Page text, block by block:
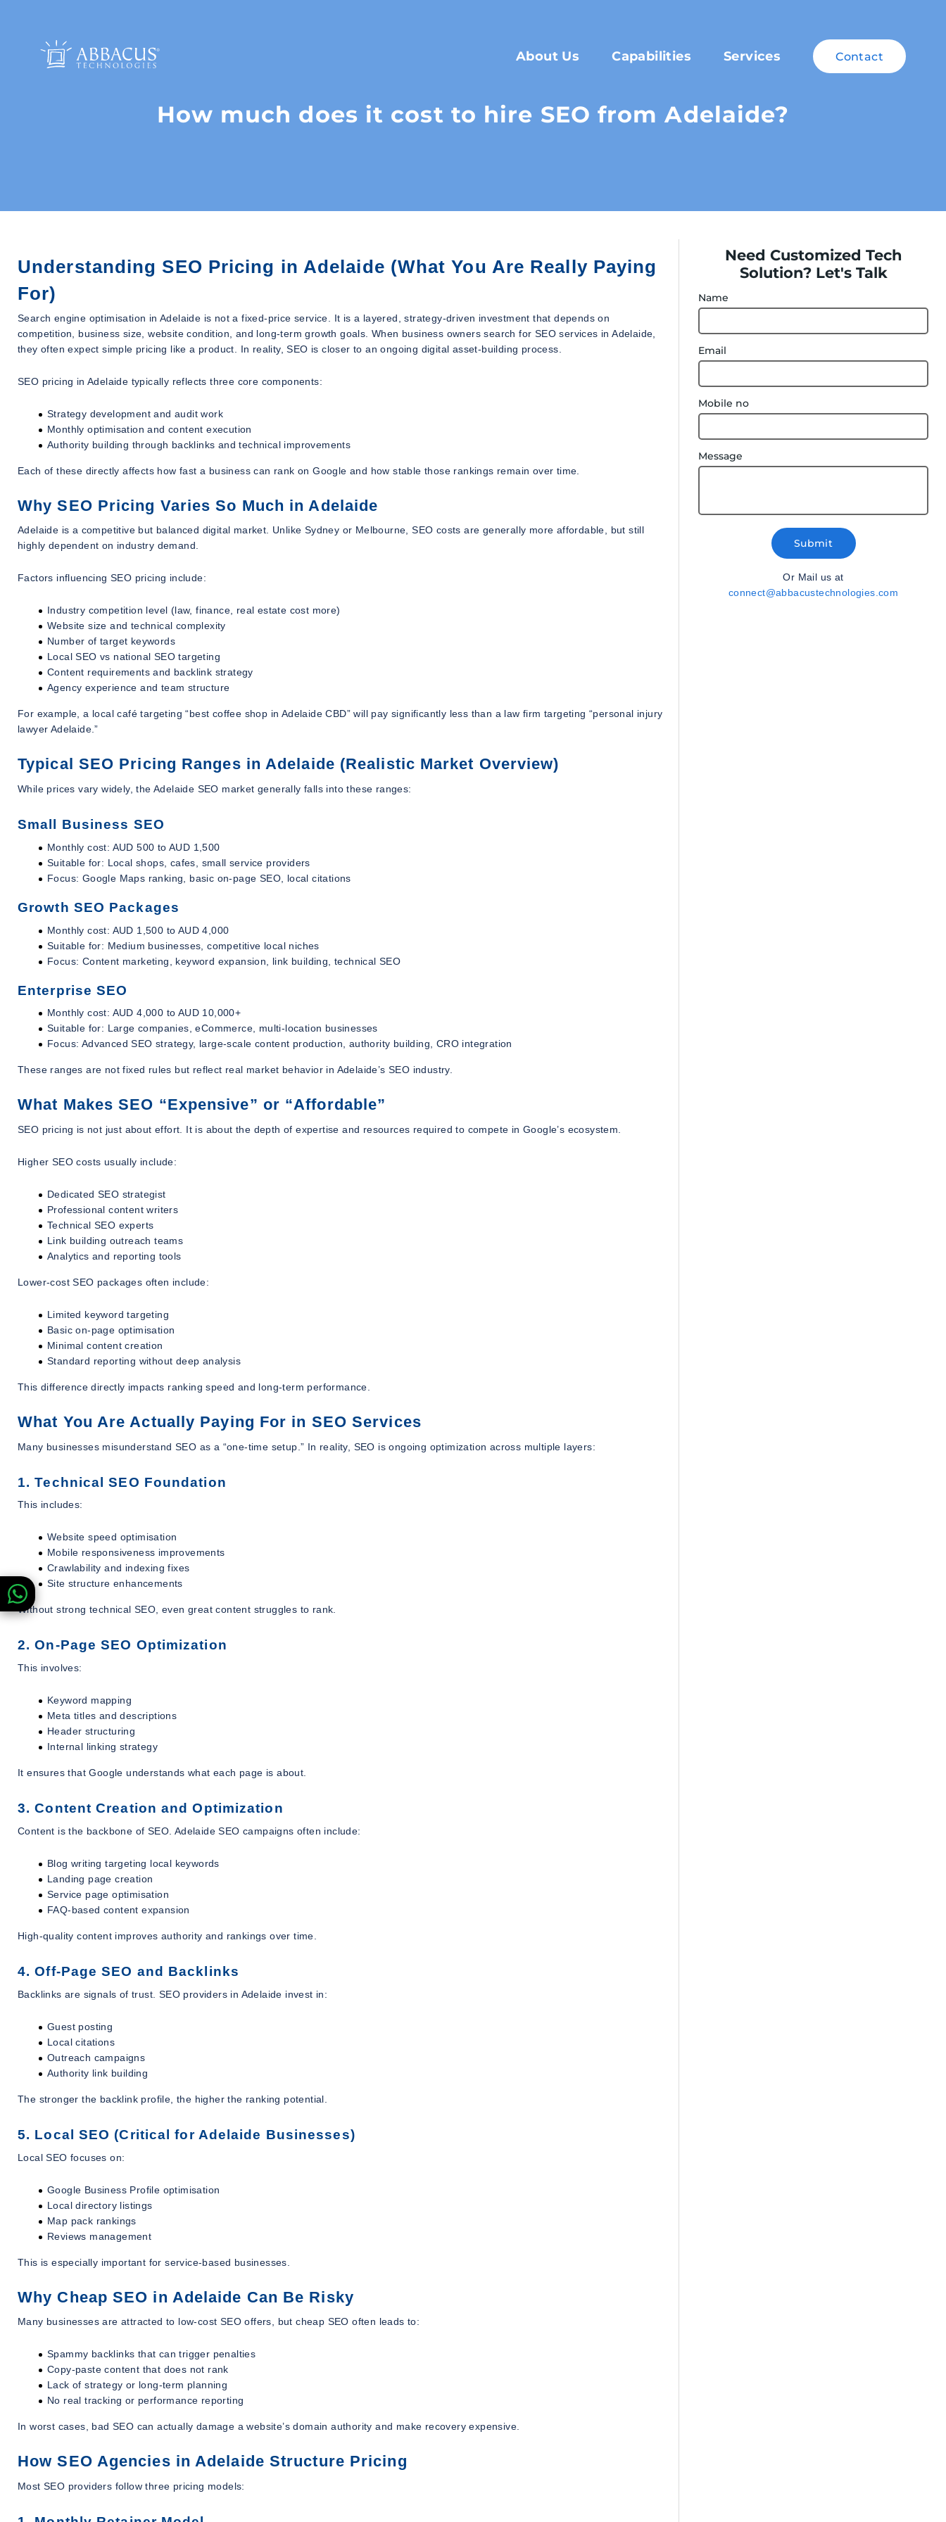
About Us Capabilities Services Contact
How much does it cost to hire SEO from Adelaide?
Understanding SEO Pricing in Adelaide (What You Are Really Paying
For)
Search engine optimisation in Adelaide is not a fixed-price service. It is a layered, strategy-driven investment that depends on
competition, business size, website condition, and long-term growth goals. When business owners search for SEO services in Adelaide,
they often expect simple pricing like a product. In reality, SEO is closer to an ongoing digital asset-building process.
SEO pricing in Adelaide typically reflects three core components:
Strategy development and audit work
Monthly optimisation and content execution
Authority building through backlinks and technical improvements
Each of these directly affects how fast a business can rank on Google and how stable those rankings remain over time.
Why SEO Pricing Varies So Much in Adelaide
Adelaide is a competitive but balanced digital market. Unlike Sydney or Melbourne, SEO costs are generally more affordable, but still
highly dependent on industry demand.
Factors influencing SEO pricing include:
Industry competition level (law, finance, real estate cost more)
Website size and technical complexity
Number of target keywords
Local SEO vs national SEO targeting
Content requirements and backlink strategy
Agency experience and team structure
For example, a local café targeting “best coffee shop in Adelaide CBD” will pay significantly less than a law firm targeting “personal injury
lawyer Adelaide.”
Typical SEO Pricing Ranges in Adelaide (Realistic Market Overview)
While prices vary widely, the Adelaide SEO market generally falls into these ranges:
Small Business SEO
Monthly cost: AUD 500 to AUD 1,500
Suitable for: Local shops, cafes, small service providers
Focus: Google Maps ranking, basic on-page SEO, local citations
Growth SEO Packages
Monthly cost: AUD 1,500 to AUD 4,000
Suitable for: Medium businesses, competitive local niches
Focus: Content marketing, keyword expansion, link building, technical SEO
Enterprise SEO
Monthly cost: AUD 4,000 to AUD 10,000+
Suitable for: Large companies, eCommerce, multi-location businesses
Focus: Advanced SEO strategy, large-scale content production, authority building, CRO integration
These ranges are not fixed rules but reflect real market behavior in Adelaide’s SEO industry.
What Makes SEO “Expensive” or “Affordable”
SEO pricing is not just about effort. It is about the depth of expertise and resources required to compete in Google’s ecosystem.
Higher SEO costs usually include:
Dedicated SEO strategist
Professional content writers
Technical SEO experts
Link building outreach teams
Analytics and reporting tools
Lower-cost SEO packages often include:
Limited keyword targeting
Basic on-page optimisation
Minimal content creation
Standard reporting without deep analysis
This difference directly impacts ranking speed and long-term performance.
What You Are Actually Paying For in SEO Services
Many businesses misunderstand SEO as a “one-time setup.” In reality, SEO is ongoing optimization across multiple layers:
1. Technical SEO Foundation
This includes:
Website speed optimisation
Mobile responsiveness improvements
Crawlability and indexing fixes
Site structure enhancements
Without strong technical SEO, even great content struggles to rank.
2. On-Page SEO Optimization
This involves:
Keyword mapping
Meta titles and descriptions
Header structuring
Internal linking strategy
It ensures that Google understands what each page is about.
3. Content Creation and Optimization
Content is the backbone of SEO. Adelaide SEO campaigns often include:
Blog writing targeting local keywords
Landing page creation
Service page optimisation
FAQ-based content expansion
High-quality content improves authority and rankings over time.
4. Off-Page SEO and Backlinks
Backlinks are signals of trust. SEO providers in Adelaide invest in:
Guest posting
Local citations
Outreach campaigns
Authority link building
The stronger the backlink profile, the higher the ranking potential.
5. Local SEO (Critical for Adelaide Businesses)
Local SEO focuses on:
Google Business Profile optimisation
Local directory listings
Map pack rankings
Reviews management
This is especially important for service-based businesses.
Why Cheap SEO in Adelaide Can Be Risky
Many businesses are attracted to low-cost SEO offers, but cheap SEO often leads to:
Spammy backlinks that can trigger penalties
Copy-paste content that does not rank
Lack of strategy or long-term planning
No real tracking or performance reporting
In worst cases, bad SEO can actually damage a website’s domain authority and make recovery expensive.
How SEO Agencies in Adelaide Structure Pricing
Most SEO providers follow three pricing models:
Need Customized Tech
Solution? Let's Talk
Name
Email
Mobile no
Message
Submit
Or Mail us at
connect@abbacustechnologies.com